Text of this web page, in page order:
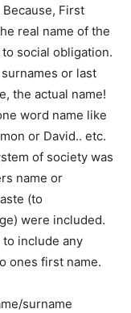
First
real name of the
social obligation.
or last
the actual name!
word name like
or David.. etc.
of society was
name or
(to
were included.
include any
ones first name.
surname